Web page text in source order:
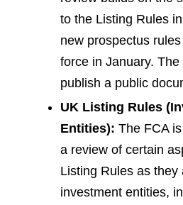
to the Listing Rules
new prospectus
force in January.
publish a public
UK Listing Rules
Entities): The FCA
a review of certain
Listing Rules as they
investment entities,